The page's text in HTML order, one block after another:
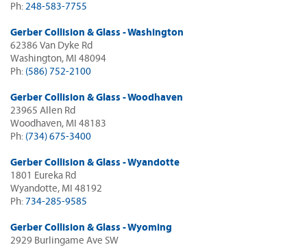
Ph: 248-583-7755
Gerber Collision & Glass - Washington
62386 Van Dyke Rd
Washington, MI 48094
Ph: (586) 752-2100
Gerber Collision & Glass - Woodhaven
23965 Allen Rd
Woodhaven, MI 48183
Ph: (734) 675-3400
Gerber Collision & Glass - Wyandotte
1801 Eureka Rd
Wyandotte, MI 48192
Ph: 734-285-9585
Gerber Collision & Glass - Wyoming
2929 Burlingame Ave SW